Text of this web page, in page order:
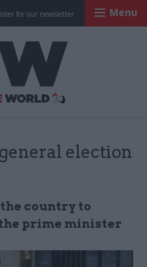
for our newsletter Menu
election
country to
prime minister